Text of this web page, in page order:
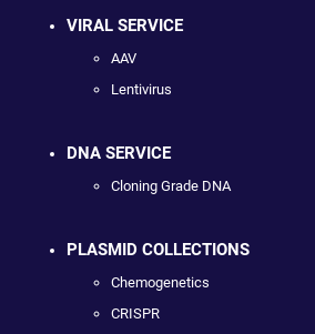
VIRAL SERVICE
AAV
Lentivirus
DNA SERVICE
Cloning Grade DNA
PLASMID COLLECTIONS
Chemogenetics
CRISPR